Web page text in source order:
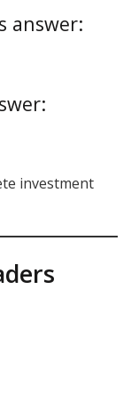
answer:
investment